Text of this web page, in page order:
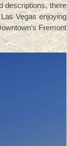
descriptions, there
Vegas enjoying
Fremont